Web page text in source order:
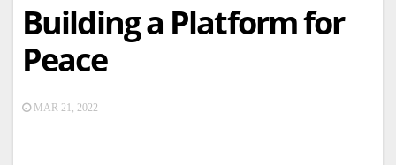
Building a Platform for
Peace
MAR 21, 2022